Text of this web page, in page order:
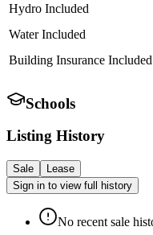
Hydro Included
Water Included
Building Insurance Included
Schools
Listing History
Sale
Lease
Sign in to view full history
No recent sale